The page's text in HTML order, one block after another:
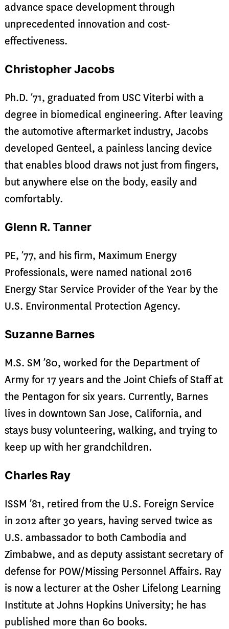
advance space development through
unprecedented innovation and cost-
effectiveness.
Christopher Jacobs
Ph.D. ’71, graduated from USC Viterbi with a
degree in biomedical engineering. After leaving
the automotive aftermarket industry, Jacobs
developed Genteel, a painless lancing device
that enables blood draws not just from fingers,
but anywhere else on the body, easily and
comfortably.
Glenn R. Tanner
PE, ’77, and his firm, Maximum Energy
Professionals, were named national 2016
Energy Star Service Provider of the Year by the
U.S. Environmental Protection Agency.
Suzanne Barnes
M.S. SM ’80, worked for the Department of
Army for 17 years and the Joint Chiefs of Staff at
the Pentagon for six years. Currently, Barnes
lives in downtown San Jose, California, and
stays busy volunteering, walking, and trying to
keep up with her grandchildren.
Charles Ray
ISSM ’81, retired from the U.S. Foreign Service
in 2012 after 30 years, having served twice as
U.S. ambassador to both Cambodia and
Zimbabwe, and as deputy assistant secretary of
defense for POW/Missing Personnel Affairs. Ray
is now a lecturer at the Osher Lifelong Learning
Institute at Johns Hopkins University; he has
published more than 60 books.